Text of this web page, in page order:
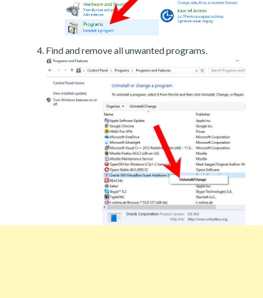
Find and remove all unwanted programs.